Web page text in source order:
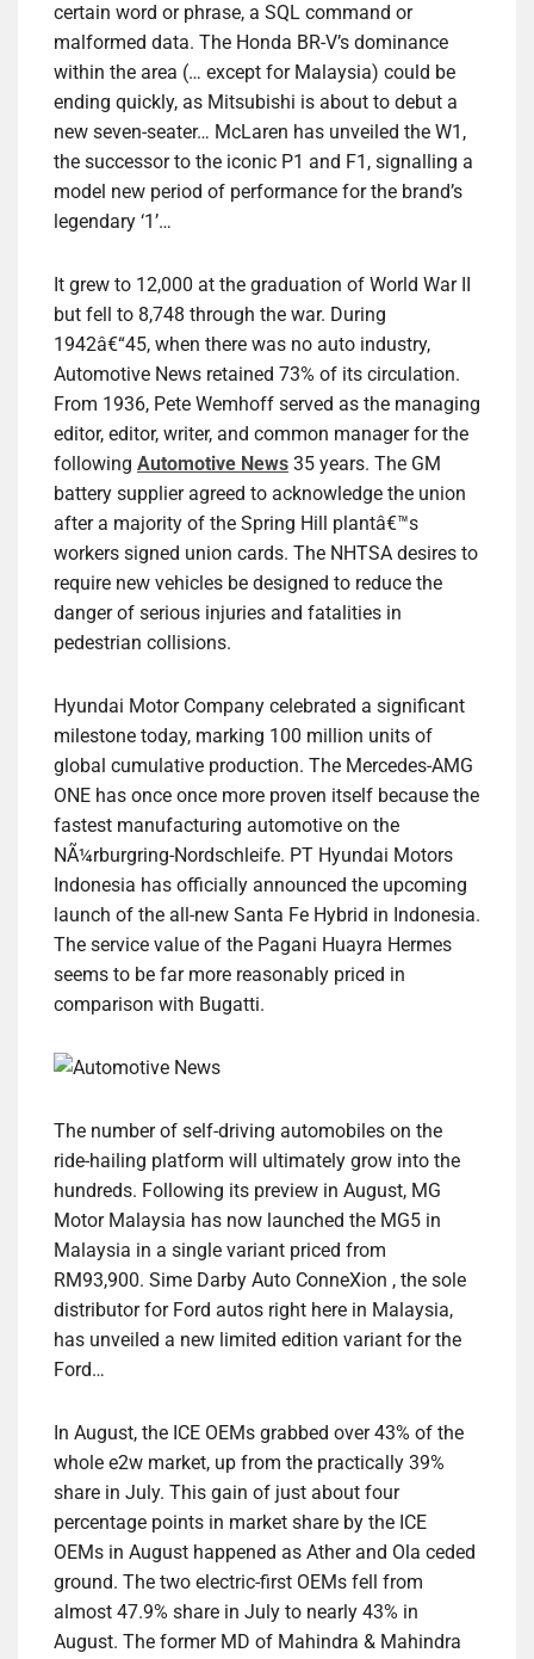
certain word or phrase, a SQL command or
malformed data. The Honda BR-V’s dominance
within the area (… except for Malaysia) could be
ending quickly, as Mitsubishi is about to debut a
new seven-seater… McLaren has unveiled the W1,
the successor to the iconic P1 and F1, signalling a
model new period of performance for the brand’s
legendary ‘1’…
It grew to 12,000 at the graduation of World War II
but fell to 8,748 through the war. During
1942â€“45, when there was no auto industry,
Automotive News retained 73% of its circulation.
From 1936, Pete Wemhoff served as the managing
editor, editor, writer, and common manager for the
following Automotive News 35 years. The GM
battery supplier agreed to acknowledge the union
after a majority of the Spring Hill plantâ€™s
workers signed union cards. The NHTSA desires to
require new vehicles be designed to reduce the
danger of serious injuries and fatalities in
pedestrian collisions.
Hyundai Motor Company celebrated a significant
milestone today, marking 100 million units of
global cumulative production. The Mercedes-AMG
ONE has once once more proven itself because the
fastest manufacturing automotive on the
NÃ¼rburgring-Nordschleife. PT Hyundai Motors
Indonesia has officially announced the upcoming
launch of the all-new Santa Fe Hybrid in Indonesia.
The service value of the Pagani Huayra Hermes
seems to be far more reasonably priced in
comparison with Bugatti.
The number of self-driving automobiles on the
ride-hailing platform will ultimately grow into the
hundreds. Following its preview in August, MG
Motor Malaysia has now launched the MG5 in
Malaysia in a single variant priced from
RM93,900. Sime Darby Auto ConneXion , the sole
distributor for Ford autos right here in Malaysia,
has unveiled a new limited edition variant for the
Ford…
In August, the ICE OEMs grabbed over 43% of the
whole e2w market, up from the practically 39%
share in July. This gain of just about four
percentage points in market share by the ICE
OEMs in August happened as Ather and Ola ceded
ground. The two electric-first OEMs fell from
almost 47.9% share in July to nearly 43% in
August. The former MD of Mahindra & Mahindra